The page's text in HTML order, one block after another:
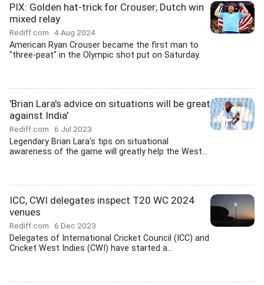
PIX: Golden hat-trick for Crouser; Dutch win
mixed relay
Rediff.com 4 Aug 2024
American Ryan Crouser became the first man to
"three-peat" in the Olympic shot put on Saturday.
'Brian Lara's advice on situations will be great
against India'
Rediff.com 6 Jul 2023
Legendary Brian Lara's tips on situational
awareness of the game will greatly help the West...
ICC, CWI delegates inspect T20 WC 2024
venues
Rediff.com 6 Dec 2023
Delegates of International Cricket Council (ICC) and
Cricket West Indies (CWI) have started a...